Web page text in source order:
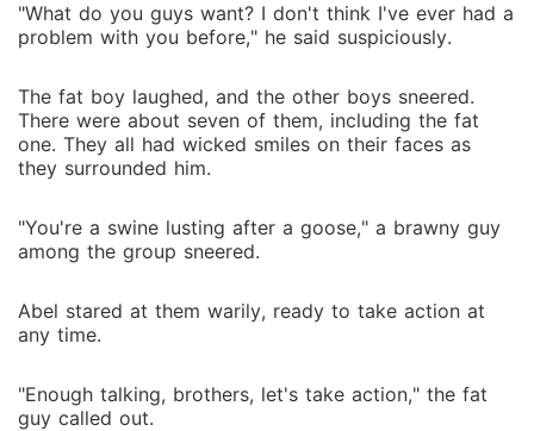
choice but to join the entertainment industry as a
boss figure. But when night falls, he becomes
killing the demonic beings that have escaped from
another realm.
"What do you guys want? I don't think I've ever had a
problem with you before," he said suspiciously.
The fat boy laughed, and the other boys sneered.
There were about seven of them, including the fat
one. They all had wicked smiles on their faces as
they surrounded him.
"You're a swine lusting after a goose," a brawny guy
among the group sneered.
Abel stared at them warily, ready to take action at
any time.
"Enough talking, brothers, let's take action," the fat
guy called out.